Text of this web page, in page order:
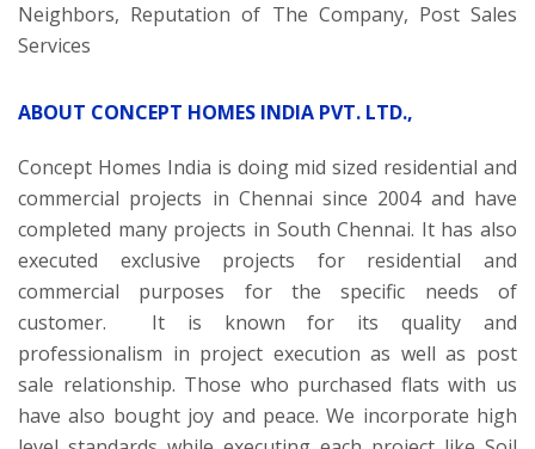
Neighbors, Reputation of The Company, Post Sales
Services
ABOUT CONCEPT HOMES INDIA PVT. LTD.,
Concept Homes India is doing mid sized residential and
commercial projects in Chennai since 2004 and have
completed many projects in South Chennai. It has also
executed exclusive projects for residential and
commercial purposes for the specific needs of
customer. It is known for its quality and
professionalism in project execution as well as post
sale relationship. Those who purchased flats with us
have also bought joy and peace. We incorporate high